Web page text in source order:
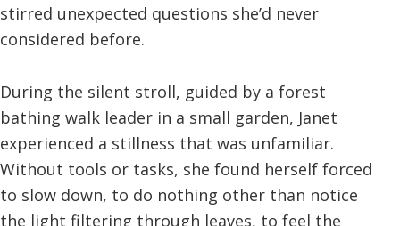
stirred unexpected questions she’d never
considered before.
During the silent stroll, guided by a forest
bathing walk leader in a small garden, Janet
experienced a stillness that was unfamiliar.
Without tools or tasks, she found herself forced
to slow down, to do nothing other than notice
the light filtering through leaves, to feel the